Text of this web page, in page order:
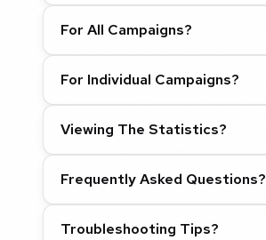
For All Campaigns?
For Individual Campaigns?
Viewing The Statistics?
Frequently Asked Questions?
Troubleshooting Tips?